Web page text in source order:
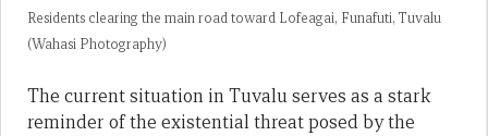
Residents clearing the main road toward Lofeagai, Funafuti, Tuvalu
(Wahasi Photography)
The current situation in Tuvalu serves as a stark
reminder of the existential threat posed by the